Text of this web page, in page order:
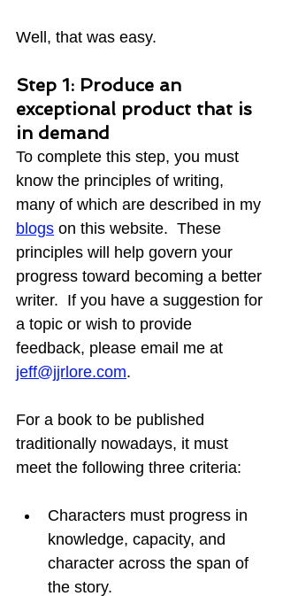
Well, that was easy.
Step 1: Produce an
exceptional product that is
in demand
To complete this step, you must
know the principles of writing,
many of which are described in my
blogs on this website.  These
principles will help govern your
progress toward becoming a better
writer.  If you have a suggestion for
a topic or wish to provide
feedback, please email me at
jeff@jjrlore.com.
For a book to be published
traditionally nowadays, it must
meet the following three criteria:
Characters must progress in
knowledge, capacity, and
character across the span of
the story.